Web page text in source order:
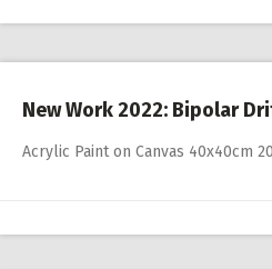
New Work 2022: Bipolar
Acrylic Paint on Canvas 40x40cm